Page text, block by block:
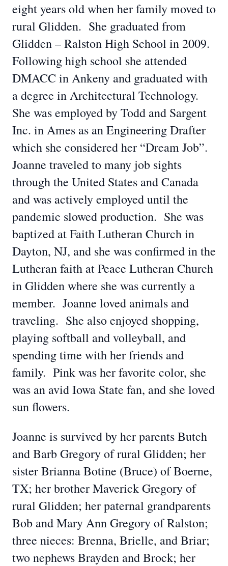
eight years old when her family moved to
rural Glidden. She graduated from
Glidden – Ralston High School in 2009.
Following high school she attended
DMACC in Ankeny and graduated with
a degree in Architectural Technology.
She was employed by Todd and Sargent
Inc. in Ames as an Engineering Drafter
which she considered her “Dream Job”.
Joanne traveled to many job sights
through the United States and Canada
and was actively employed until the
pandemic slowed production. She was
baptized at Faith Lutheran Church in
Dayton, NJ, and she was confirmed in the
Lutheran faith at Peace Lutheran Church
in Glidden where she was currently a
member. Joanne loved animals and
traveling. She also enjoyed shopping,
playing softball and volleyball, and
spending time with her friends and
family. Pink was her favorite color, she
was an avid Iowa State fan, and she loved
sun flowers.
Joanne is survived by her parents Butch
and Barb Gregory of rural Glidden; her
sister Brianna Botine (Bruce) of Boerne,
TX; her brother Maverick Gregory of
rural Glidden; her paternal grandparents
Bob and Mary Ann Gregory of Ralston;
three nieces: Brenna, Brielle, and Briar;
two nephews Brayden and Brock; her